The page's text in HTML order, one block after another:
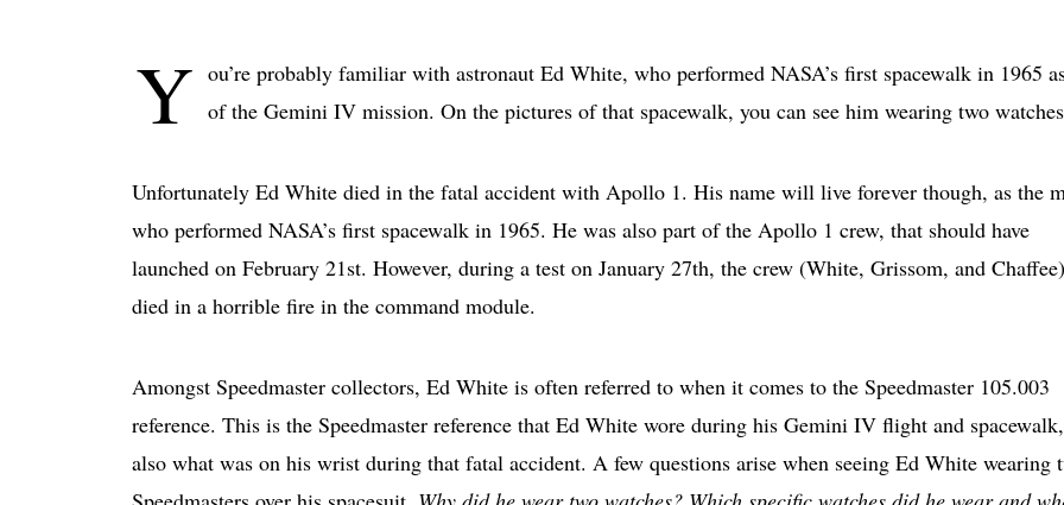
Y ou’re probably familiar with astronaut Ed White, who performed NASA’s first spacewalk in 1965
of the Gemini IV mission. On the pictures of that spacewalk, you can see him wearing two
Unfortunately Ed White died in the fatal accident with Apollo 1. His name will live forever though, as the
who performed NASA’s first spacewalk in 1965. He was also part of the Apollo 1 crew, that should have
launched on February 21st. However, during a test on January 27th, the crew (White, Grissom, and
died in a horrible fire in the command module.
Amongst Speedmaster collectors, Ed White is often referred to when it comes to the Speedmaster 105.003
reference. This is the Speedmaster reference that Ed White wore during his Gemini IV flight and
also what was on his wrist during that fatal accident. A few questions arise when seeing Ed White wearing